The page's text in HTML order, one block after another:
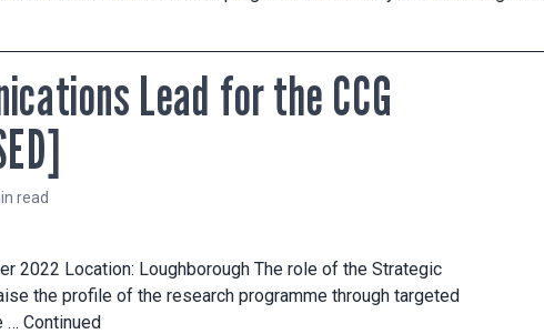
Lead for the CCG
read
2022 Location: Loughborough The role of the Strategic
the profile of the research programme through targeted
… Continued